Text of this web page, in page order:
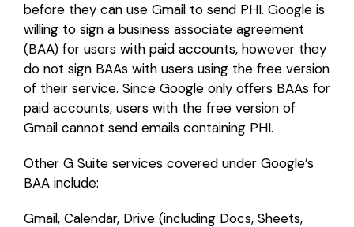
before they can use Gmail to send PHI. Google is
willing to sign a business associate agreement
(BAA) for users with paid accounts, however they
do not sign BAAs with users using the free version
of their service. Since Google only offers BAAs for
paid accounts, users with the free version of
Gmail cannot send emails containing PHI.
Other G Suite services covered under Google’s
BAA include:
Gmail, Calendar, Drive (including Docs, Sheets,